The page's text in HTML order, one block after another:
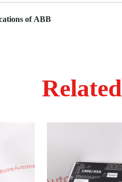
of ABB
Related